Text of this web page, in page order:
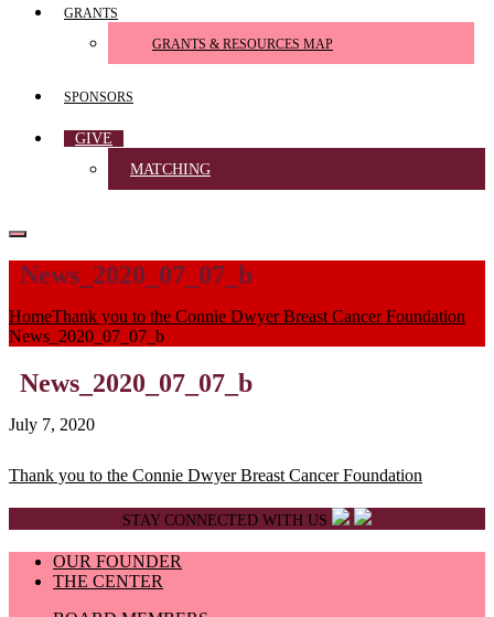
GRANTS
GRANTS & RESOURCES MAP
SPONSORS
GIVE
MATCHING
News_2020_07_07_b
HomeThank you to the Connie Dwyer Breast Cancer Foundation
News_2020_07_07_b
News_2020_07_07_b
July 7, 2020
Post
navigation
Thank you to the Connie Dwyer Breast Cancer Foundation
STAY CONNECTED WITH US
OUR FOUNDER
THE CENTER